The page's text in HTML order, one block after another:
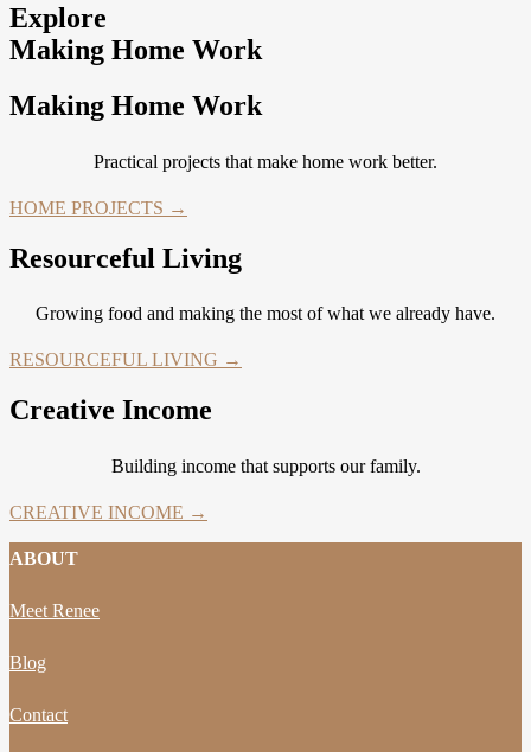
Explore
Making Home Work
Making Home Work
Practical projects that make home work better.
HOME PROJECTS →
Resourceful Living
Growing food and making the most of what we already have.
RESOURCEFUL LIVING →
Creative Income
Building income that supports our family.
CREATIVE INCOME →
ABOUT
Meet Renee
Blog
Contact